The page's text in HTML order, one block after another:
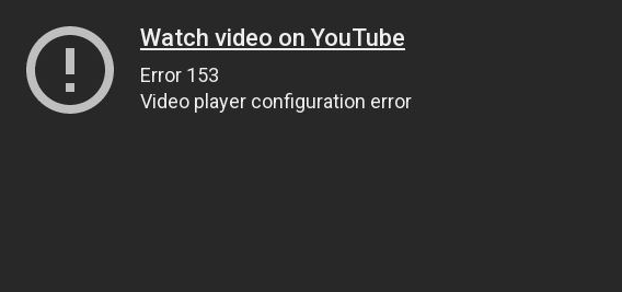
Watch video on YouTube
Error 153
Video player configuration error